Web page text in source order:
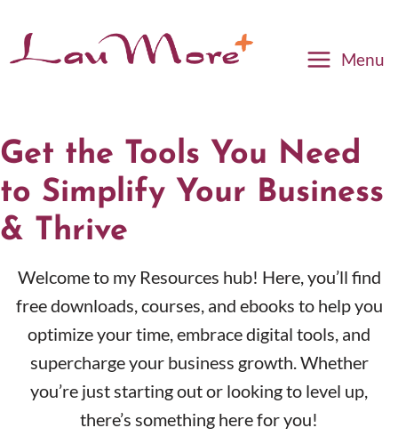
Menu
Get the Tools You Need
to Simplify Your Business
& Thrive
Welcome to my Resources hub! Here, you’ll find
free downloads, courses, and ebooks to help you
optimize your time, embrace digital tools, and
supercharge your business growth. Whether
you’re just starting out or looking to level up,
there’s something here for you!